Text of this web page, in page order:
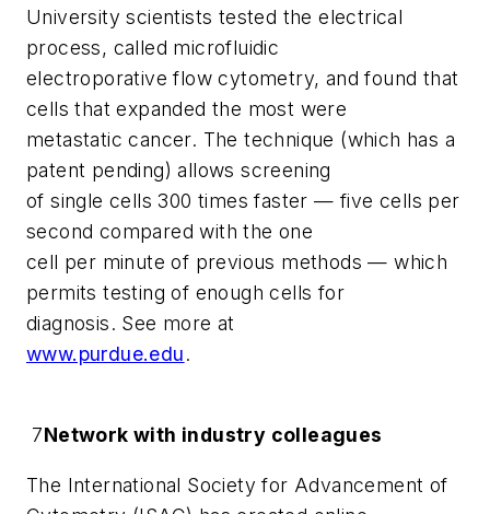
University scientists tested the electrical
process, called microfluidic
electroporative flow cytometry, and found that
cells that expanded the most were
metastatic cancer. The technique (which has a
patent pending) allows screening
of single cells 300 times faster — five cells per
second compared with the one
cell per minute of previous methods — which
permits testing of enough cells for
diagnosis. See more at
www.purdue.edu.
7Network with industry colleagues
The International Society for Advancement of